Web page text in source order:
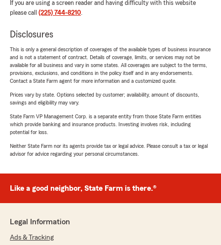
If you are using a screen reader and having difficulty with this website
please call (225) 744-8210.
Disclosures
This is only a general description of coverages of the available types of business insurance
and is not a statement of contract. Details of coverage, limits, or services may not be
available for all business and vary in some states. All coverages are subject to the terms,
provisions, exclusions, and conditions in the policy itself and in any endorsements.
Contact a State Farm agent for more information and a customized quote.
Prices vary by state. Options selected by customer; availability, amount of discounts,
savings and eligibility may vary.
State Farm VP Management Corp. is a separate entity from those State Farm entities
which provide banking and insurance products. Investing involves risk, including
potential for loss.
Neither State Farm nor its agents provide tax or legal advice. Please consult a tax or legal
advisor for advice regarding your personal circumstances.
Like a good neighbor, State Farm is there.®
Legal Information
Ads & Tracking